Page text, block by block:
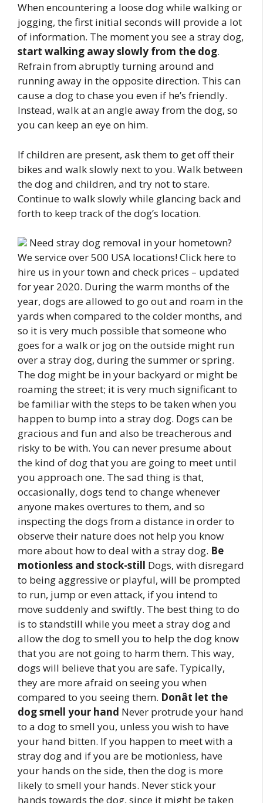
When encountering a loose dog while walking or
jogging, the first initial seconds will provide a lot
of information. The moment you see a stray dog,
start walking away slowly from the dog.
Refrain from abruptly turning around and
running away in the opposite direction. This can
cause a dog to chase you even if he’s friendly.
Instead, walk at an angle away from the dog, so
you can keep an eye on him.
If children are present, ask them to get off their
bikes and walk slowly next to you. Walk between
the dog and children, and try not to stare.
Continue to walk slowly while glancing back and
forth to keep track of the dog’s location.
Need stray dog removal in your hometown?
We service over 500 USA locations! Click here to
hire us in your town and check prices – updated
for year 2020. During the warm months of the
year, dogs are allowed to go out and roam in the
yards when compared to the colder months, and
so it is very much possible that someone who
goes for a walk or jog on the outside might run
over a stray dog, during the summer or spring.
The dog might be in your backyard or might be
roaming the street; it is very much significant to
be familiar with the steps to be taken when you
happen to bump into a stray dog. Dogs can be
gracious and fun and also be treacherous and
risky to be with. You can never presume about
the kind of dog that you are going to meet until
you approach one. The sad thing is that,
occasionally, dogs tend to change whenever
anyone makes overtures to them, and so
inspecting the dogs from a distance in order to
observe their nature does not help you know
more about how to deal with a stray dog. Be
motionless and stock-still Dogs, with disregard
to being aggressive or playful, will be prompted
to run, jump or even attack, if you intend to
move suddenly and swiftly. The best thing to do
is to standstill while you meet a stray dog and
allow the dog to smell you to help the dog know
that you are not going to harm them. This way,
dogs will believe that you are safe. Typically,
they are more afraid on seeing you when
compared to you seeing them. Donât let the
dog smell your hand Never protrude your hand
to a dog to smell you, unless you wish to have
your hand bitten. If you happen to meet with a
stray dog and if you are be motionless, have
your hands on the side, then the dog is more
likely to smell your hands. Never stick your
hands towards the dog, since it might be taken